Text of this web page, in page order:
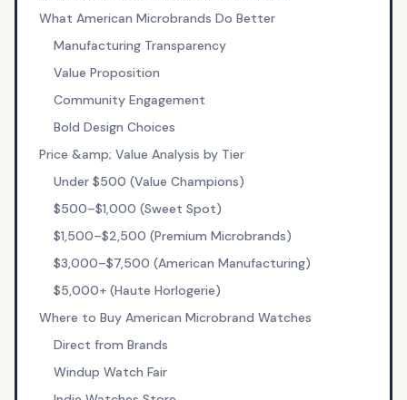
What American Microbrands Do Better
Manufacturing Transparency
Value Proposition
Community Engagement
Bold Design Choices
Price &amp; Value Analysis by Tier
Under $500 (Value Champions)
$500–$1,000 (Sweet Spot)
$1,500–$2,500 (Premium Microbrands)
$3,000–$7,500 (American Manufacturing)
$5,000+ (Haute Horlogerie)
Where to Buy American Microbrand Watches
Direct from Brands
Windup Watch Fair